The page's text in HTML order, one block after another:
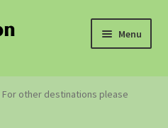
Menu
For other destinations please